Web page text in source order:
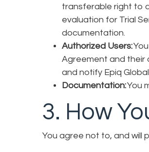
transferable right to
evaluation for Trial
documentation.
Authorized Users:
Agreement and their
and notify Epiq
Documentation:You
3. How
You agree not to, and will